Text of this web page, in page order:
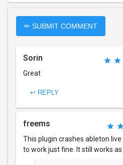
✏ SUBMIT COMMENT
Sorin
Great
↩ REPLY
freems
This plugin crashes ableton live
to work just fine. It still works